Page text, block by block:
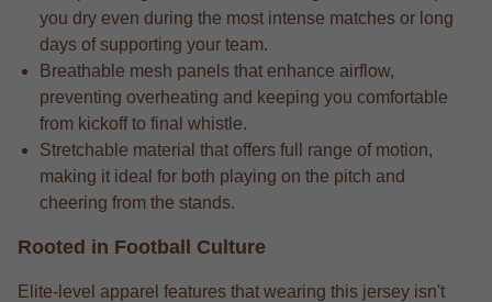
you dry even during the most intense matches or long
days of supporting your team.
Breathable mesh panels that enhance airflow,
preventing overheating and keeping you comfortable
from kickoff to final whistle.
Stretchable material that offers full range of motion,
making it ideal for both playing on the pitch and
cheering from the stands.
Rooted in Football Culture
Elite-level apparel features that wearing this jersey isn't